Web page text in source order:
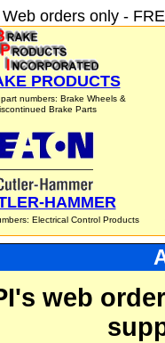
Web orders only -
PRODUCTS
part numbers: Brake Wheels &
Brake Parts
HAMMER
Electrical Control Products
web